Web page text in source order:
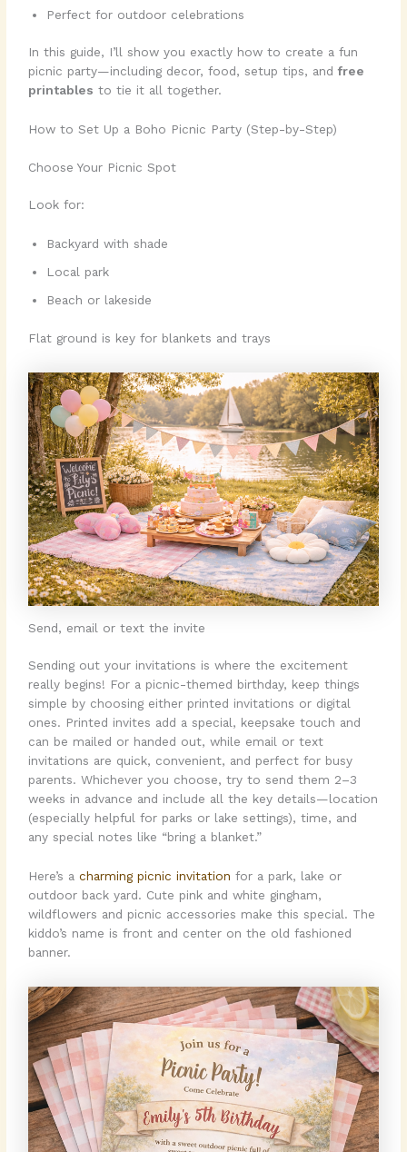
Perfect for outdoor celebrations
In this guide, I’ll show you exactly how to create a fun
picnic party—including decor, food, setup tips, andfree
printables to tie it all together.
How to Set Up a Boho Picnic Party (Step-by-Step)
Choose Your Picnic Spot
Look for:
Backyard with shade
Local park
Beach or lakeside
Flat ground is key for blankets and trays
Send, email or text the invite
Sending out your invitations is where the excitement
really begins! For a picnic-themed birthday, keep things
simple by choosing either printed invitations or digital
ones. Printed invites add a special, keepsake touch and
can be mailed or handed out, while email or text
invitations are quick, convenient, and perfect for busy
parents. Whichever you choose, try to send them 2–3
weeks in advance and include all the key details—location
(especially helpful for parks or lake settings), time, and
any special notes like “bring a blanket.”
Here’s acharming picnic invitation for a park, lake or
outdoor back yard. Cute pink and white gingham,
wildflowers and picnic accessories make this special. The
kiddo’s name is front and center on the old fashioned
banner.